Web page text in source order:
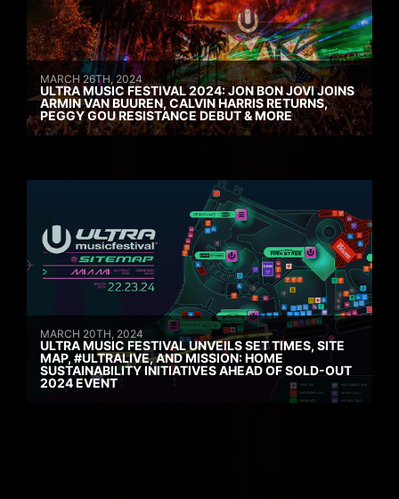
MARCH 26TH, 2024
ULTRA MUSIC FESTIVAL 2024: JON BON JOVI JOINS
ARMIN VAN BUUREN, CALVIN HARRIS RETURNS,
PEGGY GOU RESISTANCE DEBUT & MORE
MARCH 20TH, 2024
ULTRA MUSIC FESTIVAL UNVEILS SET TIMES, SITE
MAP, #ULTRALIVE, AND MISSION: HOME
SUSTAINABILITY INITIATIVES AHEAD OF SOLD-OUT
2024 EVENT